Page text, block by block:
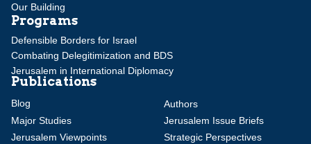
Our Building
Programs
Defensible Borders for Israel
Combating Delegitimization and BDS
Jerusalem in International Diplomacy
Publications
Blog
Authors
Major Studies
Jerusalem Issue Briefs
Jerusalem Viewpoints
Strategic Perspectives